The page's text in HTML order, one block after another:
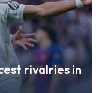
rivalries in